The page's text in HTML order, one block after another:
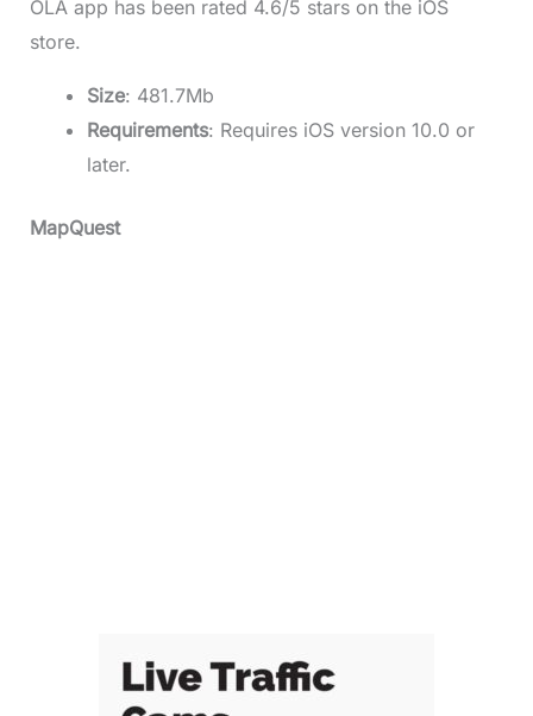
OLA app has been rated 4.6/5 stars on the iOS
store.
Size: 481.7Mb
Requirements: Requires iOS version 10.0 or
later.
MapQuest